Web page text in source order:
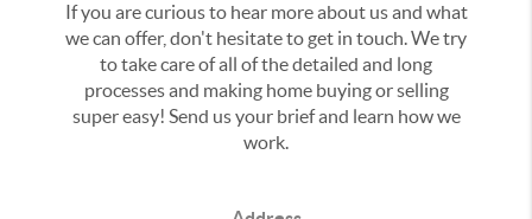
If you are curious to hear more about us and what
we can offer, don't hesitate to get in touch. We try
to take care of all of the detailed and long
processes and making home buying or selling
super easy! Send us your brief and learn how we
work.